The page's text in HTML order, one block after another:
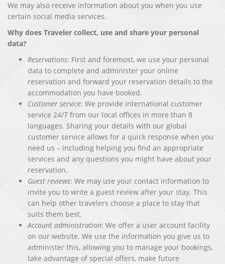
We may also receive information about you when you use
certain social media services.
Why does Traveler collect, use and share your personal
data?
Reservations: First and foremost, we use your personal
data to complete and administer your online
reservation and forward your reservation details to the
accommodation you have booked.
Customer service: We provide international customer
service 24/7 from our local offices in more than 8
languages. Sharing your details with our global
customer service allows for a quick response when you
need us – including helping you find an appropriate
services and any questions you might have about your
reservation.
Guest reviews: We may use your contact information to
invite you to write a guest review after your stay. This
can help other travelers choose a place to stay that
suits them best.
Account administration: We offer a user account facility
on our website. We use the information you give us to
administer this, allowing you to manage your bookings,
take advantage of special offers, make future